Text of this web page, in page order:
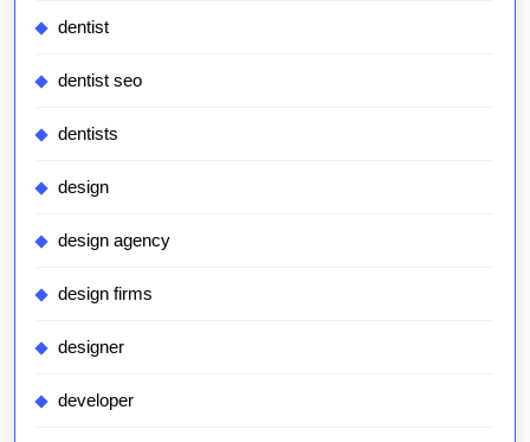
dentist
dentist seo
dentists
design
design agency
design firms
designer
developer